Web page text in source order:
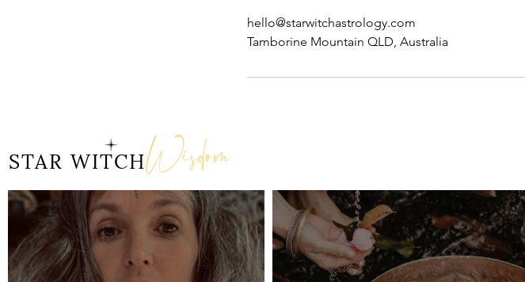
hello@starwitchastrology.com
Tamborine Mountain QLD, Australia
STAR WITCHWisdom